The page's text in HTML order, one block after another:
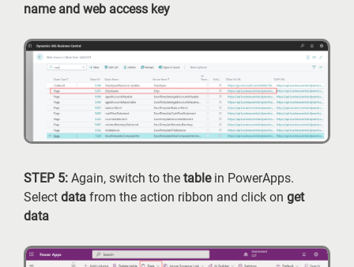
name and web access key
STEP 5: Again, switch to the tablein PowerApps.
Select data from the action ribbon and click on get
data